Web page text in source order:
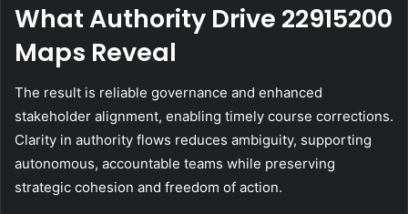
What Authority Drive 22915200
Maps Reveal
The result is reliable governance and enhanced
stakeholder alignment, enabling timely course corrections.
Clarity in authority flows reduces ambiguity, supporting
autonomous, accountable teams while preserving
strategic cohesion and freedom of action.